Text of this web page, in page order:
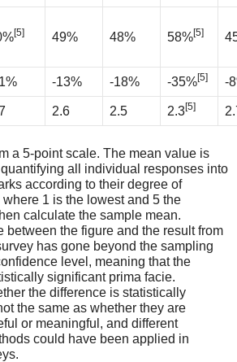
[5] 49% 48% 58%[5]
-13% -18% -35%[5] -
2.6 2.5 2.3[5]
a 5-point scale. The mean value is
all individual responses into
according to their degree of
1 is the lowest and 5 the
calculate the sample mean.
between the figure and the result from
has gone beyond the sampling
level, meaning that the
significant prima facie.
the difference is statistically
the same as whether they are
or meaningful, and different
could have been applied in